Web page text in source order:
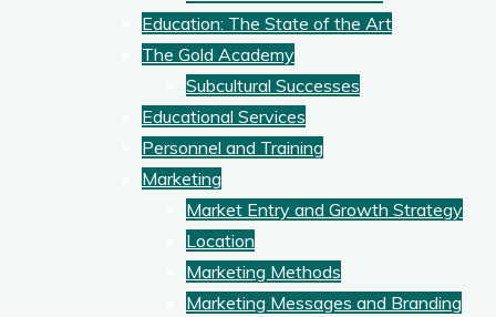
Education: The State of the Art
The Gold Academy
Subcultural Successes
Educational Services
Personnel and Training
Marketing
Market Entry and Growth Strategy
Location
Marketing Methods
Marketing Messages and Branding